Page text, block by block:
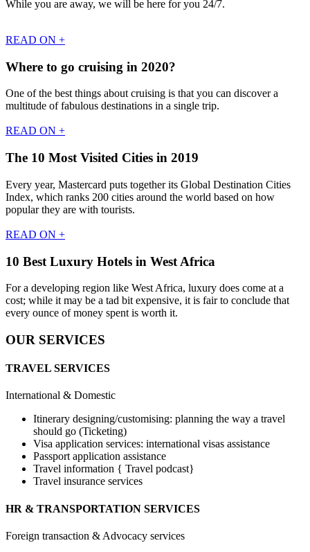
While you are away, we will be here for you 24/7.
READ ON +
Where to go cruising in 2020?
One of the best things about cruising is that you can discover a
multitude of fabulous destinations in a single trip.
READ ON +
The 10 Most Visited Cities in 2019
Every year, Mastercard puts together its Global Destination Cities
Index, which ranks 200 cities around the world based on how
popular they are with tourists.
READ ON +
10 Best Luxury Hotels in West Africa
For a developing region like West Africa, luxury does come at a
cost; while it may be a tad bit expensive, it is fair to conclude that
every ounce of money spent is worth it.
OUR SERVICES
TRAVEL SERVICES
International & Domestic
Itinerary designing/customising: planning the way a travel
should go (Ticketing)
Visa application services: international visas assistance
Passport application assistance
Travel information { Travel podcast}
Travel insurance services
HR & TRANSPORTATION SERVICES
Foreign transaction & Advocacy services